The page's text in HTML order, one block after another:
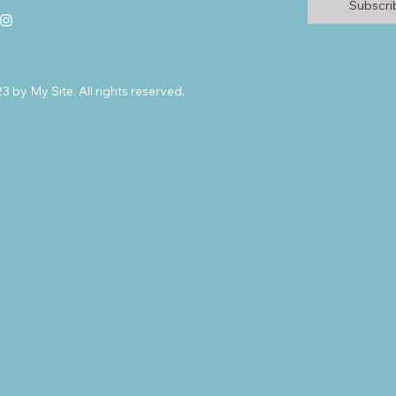
by My Site. All rights reserved.